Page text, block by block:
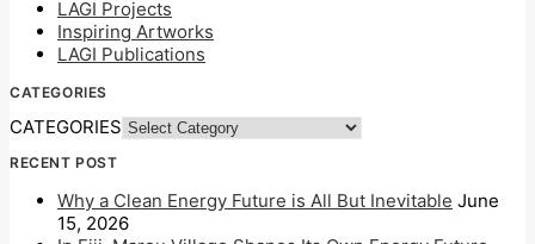
LAGI Projects
Inspiring Artworks
LAGI Publications
CATEGORIES
CATEGORIES
RECENT POST
Why a Clean Energy Future is All But Inevitable June
15, 2026